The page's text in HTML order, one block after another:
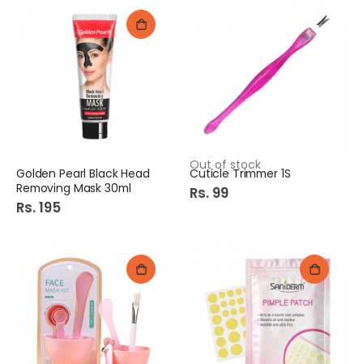
Golden Pearl Black Head
Removing Mask 30ml
Rs. 195
Out of stock
Cuticle Trimmer 1S
Rs. 99